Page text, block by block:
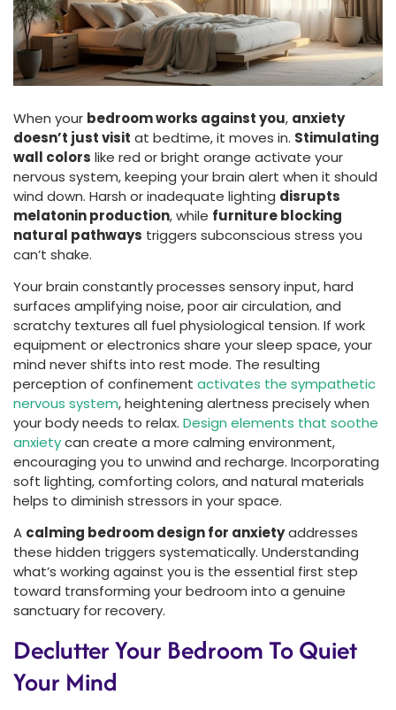
When your bedroom works against you, anxiety
doesn’t just visit at bedtime, it moves in. Stimulating
wall colors like red or bright orange activate your
nervous system, keeping your brain alert when it should
wind down. Harsh or inadequate lighting disrupts
melatonin production, while furniture blocking
natural pathways triggers subconscious stress you
can’t shake.
Your brain constantly processes sensory input, hard
surfaces amplifying noise, poor air circulation, and
scratchy textures all fuel physiological tension. If work
equipment or electronics share your sleep space, your
mind never shifts into rest mode. The resulting
perception of confinement activates the sympathetic
nervous system, heightening alertness precisely when
your body needs to relax. Design elements that soothe
anxietycan create a more calming environment,
encouraging you to unwind and recharge. Incorporating
soft lighting, comforting colors, and natural materials
helps to diminish stressors in your space.
A calming bedroom design for anxietyaddresses
these hidden triggers systematically. Understanding
what’s working against you is the essential first step
toward transforming your bedroom into a genuine
sanctuary for recovery.
Declutter Your Bedroom To Quiet
Your Mind